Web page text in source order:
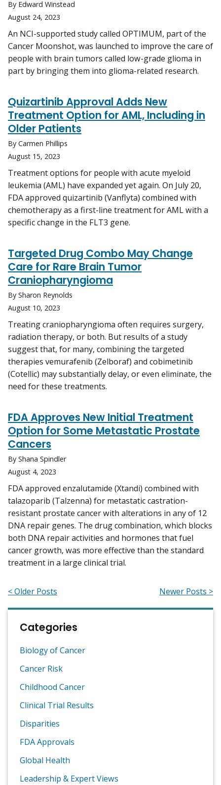
By Edward Winstead
August 24, 2023
An NCI-supported study called OPTIMUM, part of the
Cancer Moonshot, was launched to improve the care of
people with brain tumors called low-grade glioma in
part by bringing them into glioma-related research.
Quizartinib Approval Adds New
Treatment Option for AML, Including in
Older Patients
By Carmen Phillips
August 15, 2023
Treatment options for people with acute myeloid
leukemia (AML) have expanded yet again. On July 20,
FDA approved quizartinib (Vanflyta) combined with
chemotherapy as a first-line treatment for AML with a
specific change in the FLT3 gene.
Targeted Drug Combo May Change
Care for Rare Brain Tumor
Craniopharyngioma
By Sharon Reynolds
August 10, 2023
Treating craniopharyngioma often requires surgery,
radiation therapy, or both. But results of a study
suggest that, for many, combining the targeted
therapies vemurafenib (Zelboraf) and cobimetinib
(Cotellic) may substantially delay, or even eliminate, the
need for these treatments.
FDA Approves New Initial Treatment
Option for Some Metastatic Prostate
Cancers
By Shana Spindler
August 4, 2023
FDA approved enzalutamide (Xtandi) combined with
talazoparib (Talzenna) for metastatic castration-
resistant prostate cancer with alterations in any of 12
DNA repair genes. The drug combination, which blocks
both DNA repair activities and hormones that fuel
cancer growth, was more effective than the standard
treatment in a large clinical trial.
< Older Posts Newer Posts >
Categories
Biology of Cancer
Cancer Risk
Childhood Cancer
Clinical Trial Results
Disparities
FDA Approvals
Global Health
Leadership & Expert Views